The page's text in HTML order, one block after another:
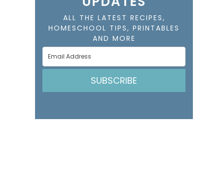
ALL THE LATEST RECIPES,
HOMESCHOOL TIPS, PRINTABLES
AND MORE
SUBSCRIBE